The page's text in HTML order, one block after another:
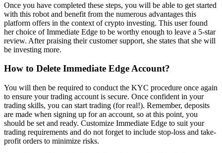
Once you have completed these steps, you will be able to get started
with this robot and benefit from the numerous advantages this
platform offers in the context of crypto investing. This user found
her choice of Immediate Edge to be worthy enough to leave a 5-star
review. After praising their customer support, she states that she will
be investing more.
How to Delete Immediate Edge Account?
You will then be required to conduct the KYC procedure once again
to ensure your trading account is secure. Once confident in your
trading skills, you can start trading (for real!). Remember, deposits
are made when signing up for an account, so at this point, you
should be set and ready. Customize Immediate Edge to suit your
trading requirements and do not forget to include stop-loss and take-
profit orders to minimize risks.